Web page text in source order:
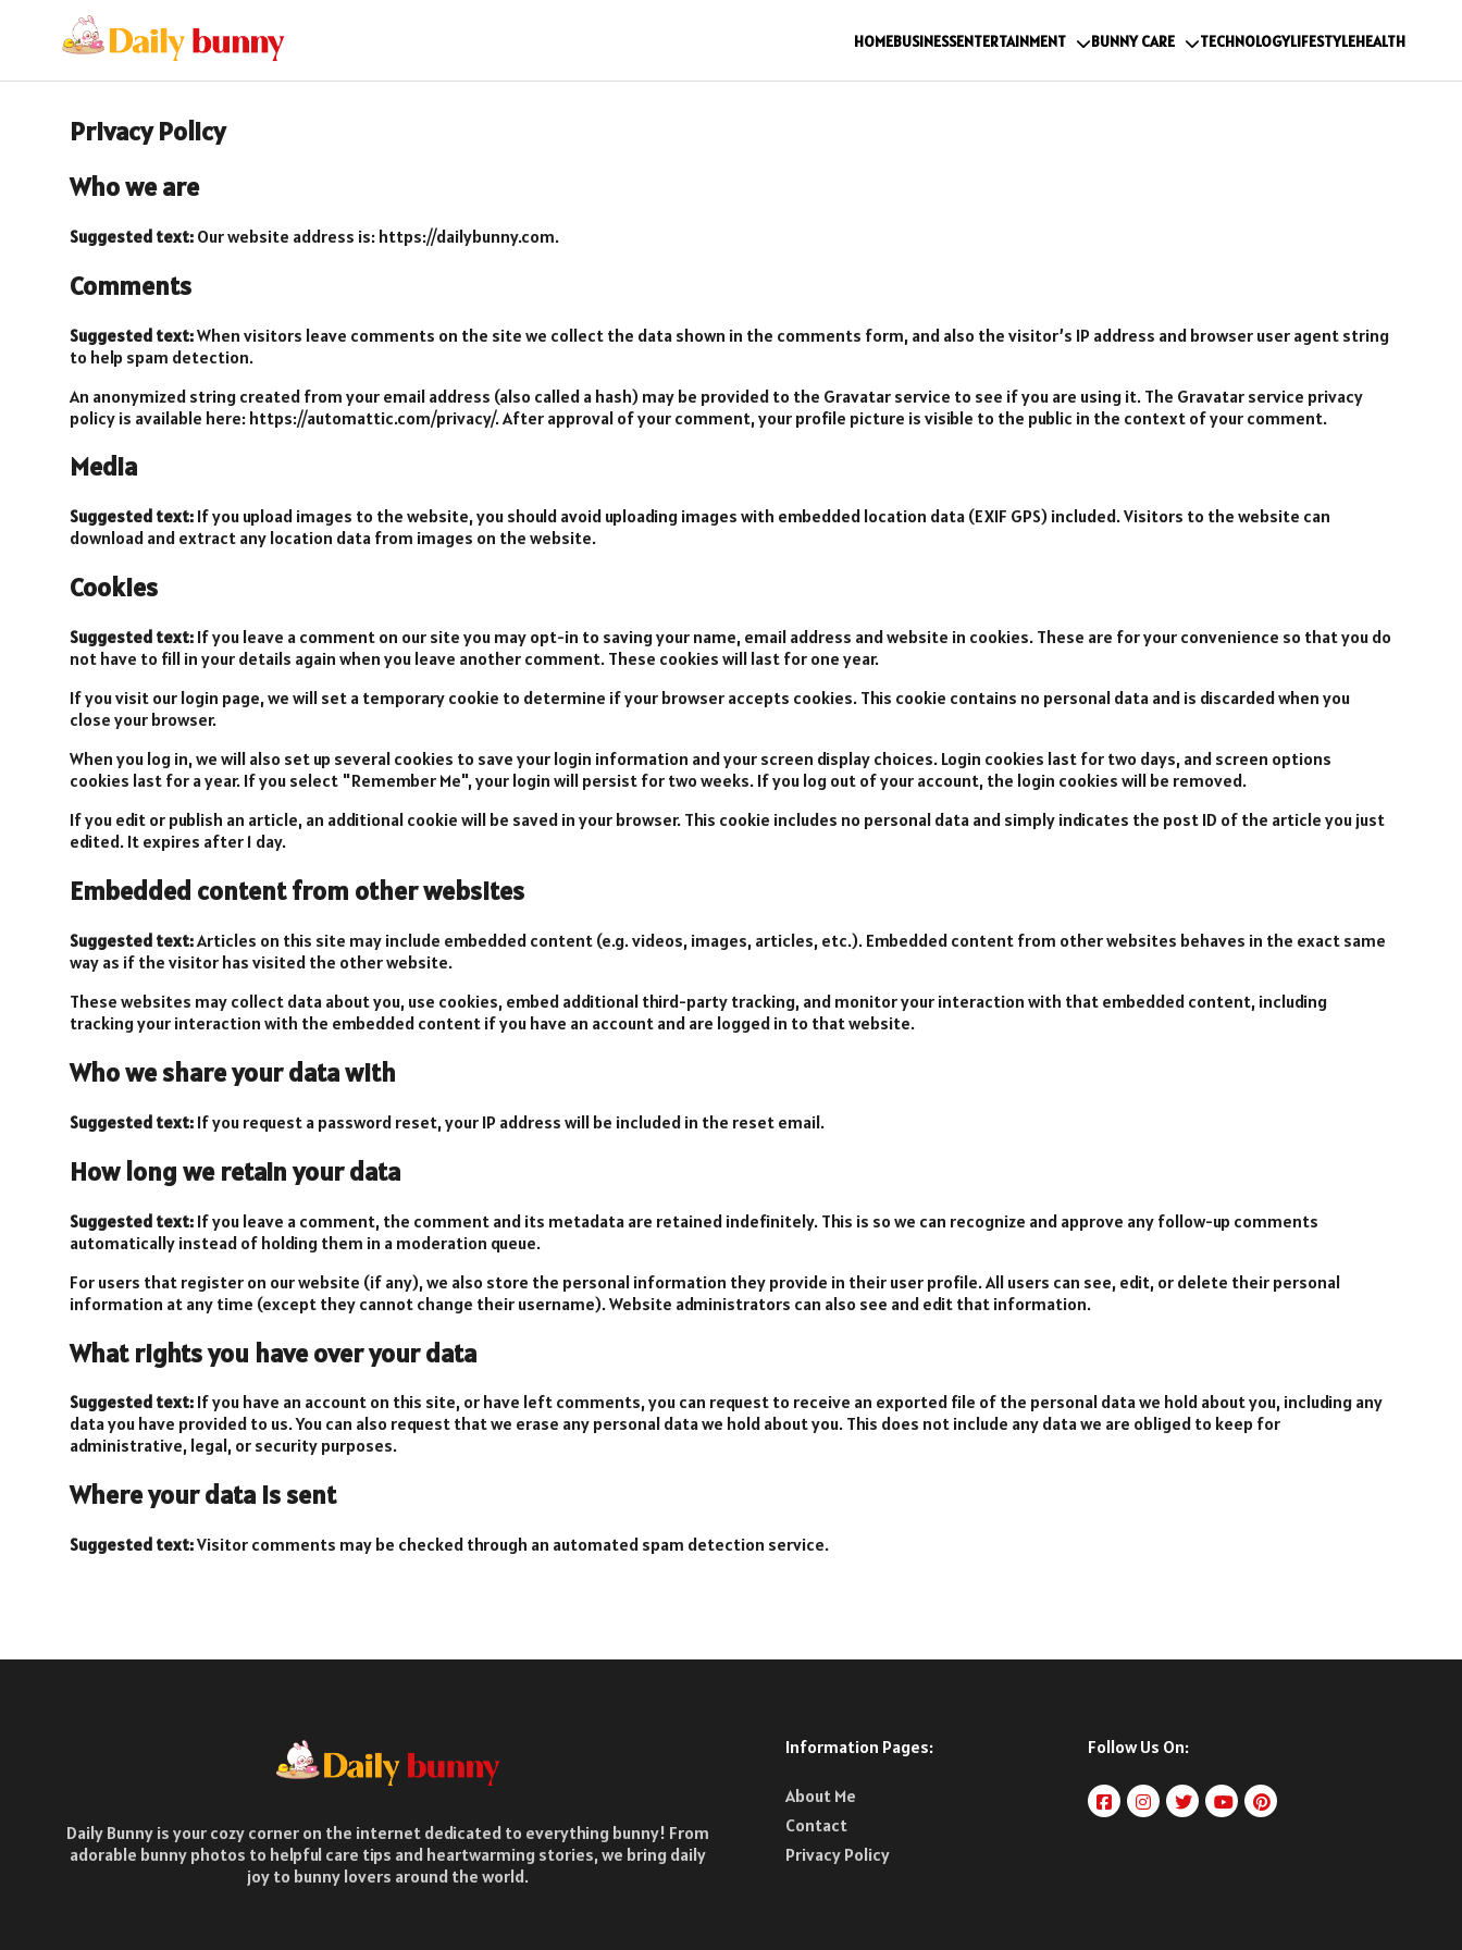
HOMEBUSINESSENTERTAINMENT BUNNY CARE TECHNOLOGYLIFESTYLEHEALTH
Privacy Policy
Who we are
Suggested text: Our website address is: https://dailybunny.com.
Comments
Suggested text:When visitors leave comments on the site we collect the data shown in the comments form, and also the visitor’s IP address and browser user agent string
to help spam detection.
An anonymized string created from your email address (also called a hash) may be provided to the Gravatar service to see if you are using it. The Gravatar service privacy
policy is available here: https://automattic.com/privacy/. After approval of your comment, your profile picture is visible to the public in the context of your comment.
Media
Suggested text: If you upload images to the website, you should avoid uploading images with embedded location data (EXIF GPS) included. Visitors to the website can
download and extract any location data from images on the website.
Cookies
Suggested text: If you leave a comment on our site you may opt-in to saving your name, email address and website in cookies. These are for your convenience so that you do
not have to fill in your details again when you leave another comment. These cookies will last for one year.
If you visit our login page, we will set a temporary cookie to determine if your browser accepts cookies. This cookie contains no personal data and is discarded when you
close your browser.
When you log in, we will also set up several cookies to save your login information and your screen display choices. Login cookies last for two days, and screen options
cookies last for a year. If you select "Remember Me", your login will persist for two weeks. If you log out of your account, the login cookies will be removed.
If you edit or publish an article, an additional cookie will be saved in your browser. This cookie includes no personal data and simply indicates the post ID of the article you just
edited. It expires after 1 day.
Embedded content from other websites
Suggested text:Articles on this site may include embedded content (e.g. videos, images, articles, etc.). Embedded content from other websites behaves in the exact same
way as if the visitor has visited the other website.
These websites may collect data about you, use cookies, embed additional third-party tracking, and monitor your interaction with that embedded content, including
tracking your interaction with the embedded content if you have an account and are logged in to that website.
Who we share your data with
Suggested text: If you request a password reset, your IP address will be included in the reset email.
How long we retain your data
Suggested text: If you leave a comment, the comment and its metadata are retained indefinitely. This is so we can recognize and approve any follow-up comments
automatically instead of holding them in a moderation queue.
For users that register on our website (if any), we also store the personal information they provide in their user profile. All users can see, edit, or delete their personal
information at any time (except they cannot change their username). Website administrators can also see and edit that information.
What rights you have over your data
Suggested text: If you have an account on this site, or have left comments, you can request to receive an exported file of the personal data we hold about you, including any
data you have provided to us. You can also request that we erase any personal data we hold about you. This does not include any data we are obliged to keep for
administrative, legal, or security purposes.
Where your data is sent
Suggested text:Visitor comments may be checked through an automated spam detection service.
Daily Bunny is your cozy corner on the internet dedicated to everything bunny! From
adorable bunny photos to helpful care tips and heartwarming stories, we bring daily
joy to bunny lovers around the world.
Information Pages:
About Me
Contact
Privacy Policy
Follow Us On: